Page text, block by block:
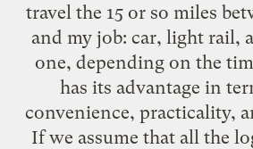
travel the 15 or so miles
and my job: car, light rail,
one, depending on the
has its advantage in
convenience, practicality,
If we assume that all the